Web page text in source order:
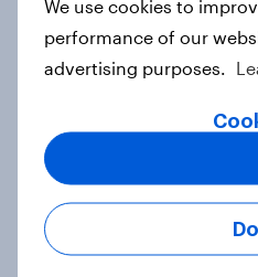
Voting intention,
Ref 23%, Lab 21%,
Political
2026
We use cookies to
performance of our
advertising purposes.